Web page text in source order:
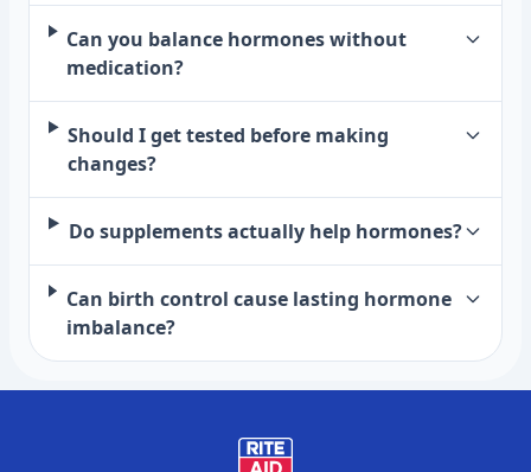
Can you balance hormones without
medication?
Should I get tested before making
changes?
Do supplements actually help hormones?
Can birth control cause lasting hormone
imbalance?